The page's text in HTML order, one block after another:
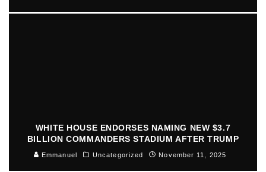
WHITE HOUSE ENDORSES NAMING NEW $3.7
BILLION COMMANDERS STADIUM AFTER TRUMP
Emmanuel Uncategorized November 11, 2025